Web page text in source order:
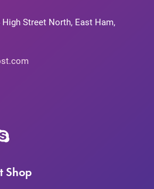
High Street North, East Ham,
Shop